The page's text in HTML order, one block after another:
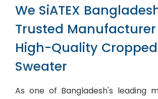
We SiATEX
Trusted
High-Quality Cropped
Sweater
As one of Bangladesh's leading